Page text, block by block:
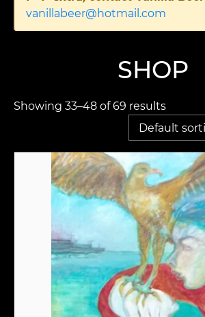
vanillabeer@hotmail.com
SHOP
Showing 33–48 of 69 results